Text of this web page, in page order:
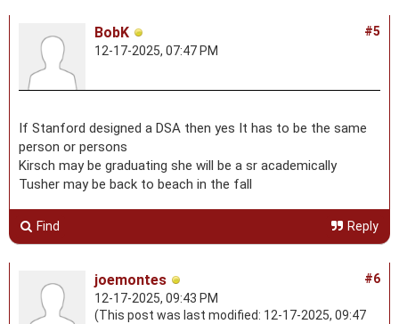
#5
BobK
12-17-2025, 07:47 PM
If Stanford designed a DSA then yes It has to be the same
person or persons
Kirsch may be graduating she will be a sr academically
Tusher may be back to beach in the fall
Find Reply
#6
joemontes
12-17-2025, 09:43 PM
(This post was last modified: 12-17-2025, 09:47